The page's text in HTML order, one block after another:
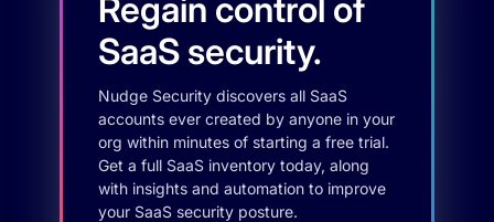
Regain control of
SaaS security.
Nudge Security discovers all SaaS
accounts ever created by anyone in your
org within minutes of starting a free trial.
Get a full SaaS inventory today, along
with insights and automation to improve
your SaaS security posture.